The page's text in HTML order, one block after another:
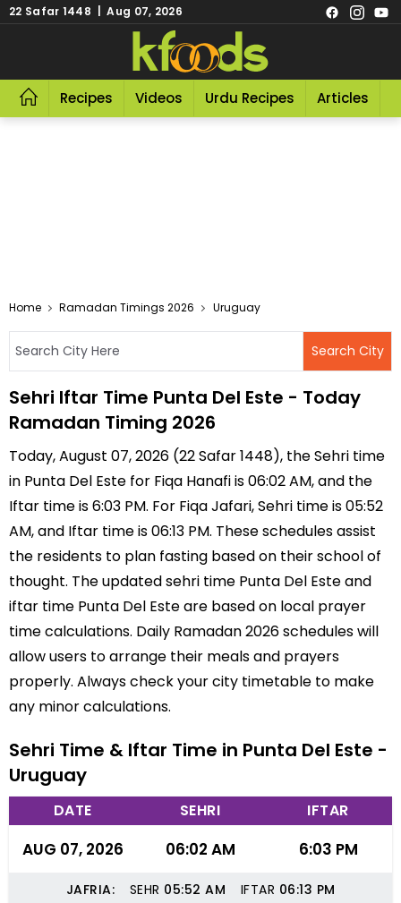
22 Safar 1448 | Aug 07, 2026
Recipes Videos Urdu Recipes Articles
Home Ramadan Timings 2026 Uruguay
Sehri Iftar Time Punta Del Este - Today
Ramadan Timing 2026
Today, August 07, 2026 (22 Safar 1448), the Sehri time
in Punta Del Este for Fiqa Hanafi is 06:02 AM, and the
Iftar time is 6:03 PM. For Fiqa Jafari, Sehri time is 05:52
AM, and Iftar time is 06:13 PM. These schedules assist
the residents to plan fasting based on their school of
thought. The updated sehri time Punta Del Este and
iftar time Punta Del Este are based on local prayer
time calculations. Daily Ramadan 2026 schedules will
allow users to arrange their meals and prayers
properly. Always check your city timetable to make
any minor calculations.
Sehri Time & Iftar Time in Punta Del Este -
Uruguay
DATE SEHRI IFTAR
AUG 07, 2026 06:02 AM 6:03 PM
JAFRIA: SEHR 05:52 AM IFTAR 06:13 PM